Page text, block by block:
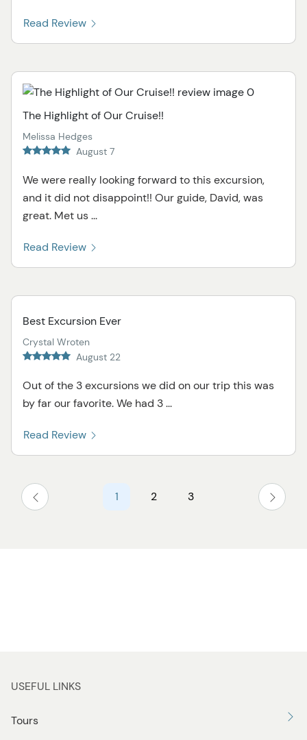
Read Review
The Highlight of Our Cruise!!
Melissa Hedges
August 7
We were really looking forward to this excursion,
and it did not disappoint!! Our guide, David, was
great. Met us ...
Read Review
Best Excursion Ever
Crystal Wroten
August 22
Out of the 3 excursions we did on our trip this was
by far our favorite. We had 3 ...
Read Review
1 2 3
USEFUL LINKS
Tours